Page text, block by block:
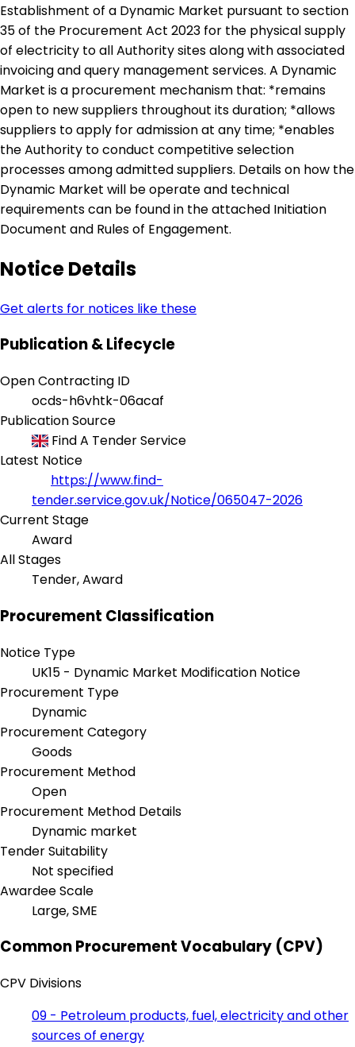
Establishment of a Dynamic Market pursuant to section
35 of the Procurement Act 2023 for the physical supply
of electricity to all Authority sites along with associated
invoicing and query management services. A Dynamic
Market is a procurement mechanism that: *remains
open to new suppliers throughout its duration; *allows
suppliers to apply for admission at any time; *enables
the Authority to conduct competitive selection
processes among admitted suppliers. Details on how the
Dynamic Market will be operate and technical
requirements can be found in the attached Initiation
Document and Rules of Engagement.
Notice Details
Get alerts for notices like these
Publication & Lifecycle
Open Contracting ID
ocds-h6vhtk-06acaf
Publication Source
Find A Tender Service
Latest Notice
https://www.find-
tender.service.gov.uk/Notice/065047-2026
Current Stage
Award
All Stages
Tender, Award
Procurement Classification
Notice Type
UK15 - Dynamic Market Modification Notice
Procurement Type
Dynamic
Procurement Category
Goods
Procurement Method
Open
Procurement Method Details
Dynamic market
Tender Suitability
Not specified
Awardee Scale
Large, SME
Common Procurement Vocabulary (CPV)
CPV Divisions
09 - Petroleum products, fuel, electricity and other
sources of energy